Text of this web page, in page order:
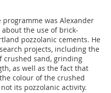
was Alexander
about the use of brick-
pozzolanic cements. He
projects, including the
crushed sand, grinding
as well as the fact that
colour of the crushed
its pozzolanic activity.